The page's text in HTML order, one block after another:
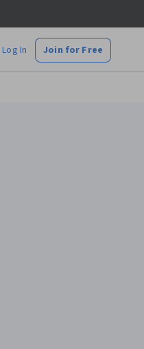
Log In Join for Free